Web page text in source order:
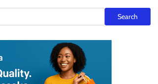
Search